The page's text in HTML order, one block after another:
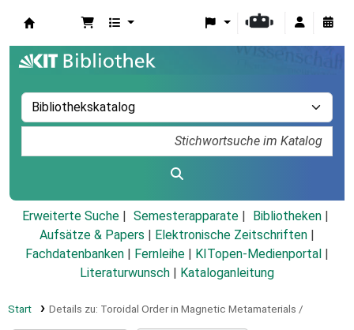
Erweiterte Suche Semesterapparate
Bibliotheken
Aufsätze & Papers
Elektronische Zeitschriften
Fachdatenbanken
Fernleihe KITopen-Medienportal
Literaturwunsch
Kataloganleitung
Start Details zu: Toroidal Order in Magnetic Metamaterials /